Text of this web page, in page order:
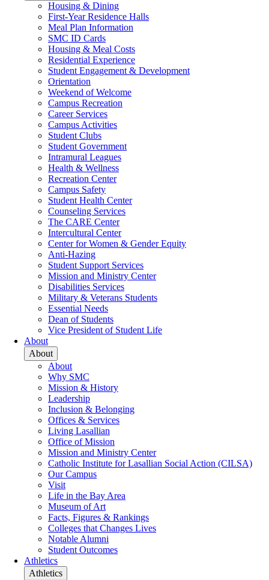
Housing & Dining
First-Year Residence Halls
Meal Plan Information
SMC ID Cards
Housing & Meal Costs
Residential Experience
Student Engagement & Development
Orientation
Weekend of Welcome
Campus Recreation
Career Services
Campus Activities
Student Clubs
Student Government
Intramural Leagues
Health & Wellness
Recreation Center
Campus Safety
Student Health Center
Counseling Services
The CARE Center
Intercultural Center
Center for Women & Gender Equity
Anti-Hazing
Student Support Services
Mission and Ministry Center
Disabilities Services
Military & Veterans Students
Essential Needs
Dean of Students
Vice President of Student Life
About
About
About
Why SMC
Mission & History
Leadership
Inclusion & Belonging
Offices & Services
Living Lasallian
Office of Mission
Mission and Ministry Center
Catholic Institute for Lasallian Social Action (CILSA)
Our Campus
Visit
Life in the Bay Area
Museum of Art
Facts, Figures & Rankings
Colleges that Changes Lives
Notable Alumni
Student Outcomes
Athletics
Athletics